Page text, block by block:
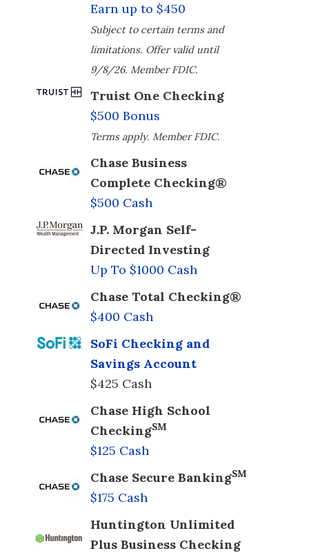
Earn up to $450
Subject to certain terms and
limitations. Offer valid until
9/8/26. Member FDIC.
Truist One Checking
$500 Bonus
Terms apply. Member FDIC.
Chase Business
Complete Checking®
$500 Cash
J.P. Morgan Self-
Directed Investing
Up To $1000 Cash
Chase Total Checking®
$400 Cash
SoFi Checking and
Savings Account
$425 Cash
Chase High School
CheckingSM
$125 Cash
Chase Secure BankingSM
$175 Cash
Huntington Unlimited
Plus Business Checking